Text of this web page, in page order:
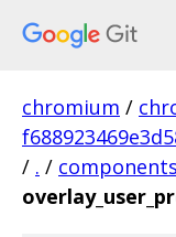
chromium /
/ . / components